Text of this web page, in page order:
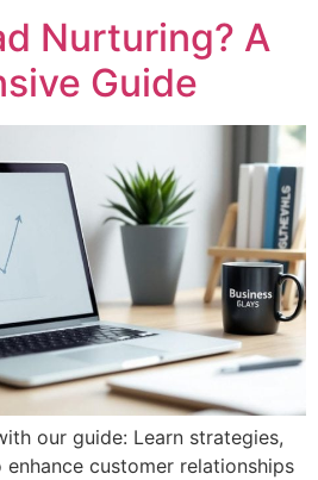
Nurturing? A
Guide
our guide: Learn strategies,
customer relationships